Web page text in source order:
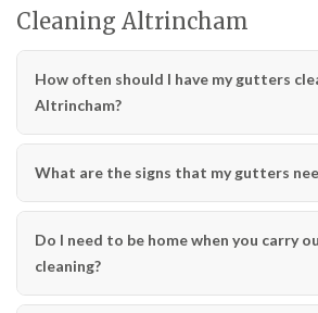
Cleaning Altrincham
How often should I have my gutters
Altrincham?
What are the signs that my gutters
Do I need to be home when you carry
cleaning?